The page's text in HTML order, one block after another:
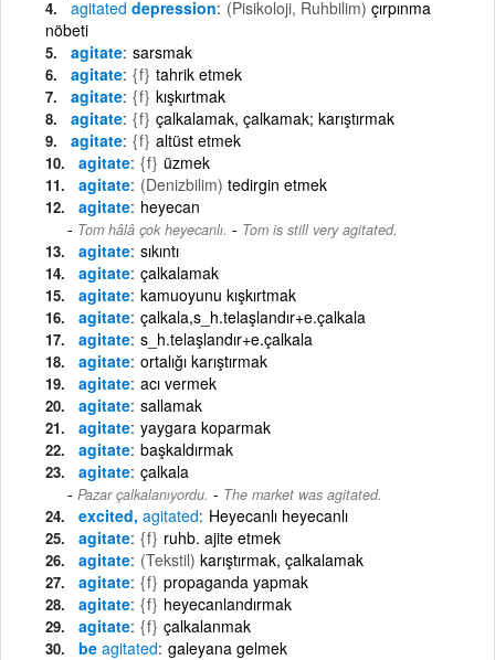
agitated depression (Pisikoloji, Ruhbilim) çırpınma
nöbeti
agitate sarsmak
agitate {f} tahrik etmek
agitate {f} kışkırtmak
agitate {f} çalkalamak, çalkamak; karıştırmak
agitate {f} altüst etmek
agitate {f} üzmek
agitate (Denizbilim) tedirgin etmek
agitate heyecan
Tom hâlâ çok heyecanlı. - Tom is still very agitated.
agitate sıkıntı
agitate çalkalamak
agitate kamuoyunu kışkırtmak
agitate çalkala,s_h.telaşlandır+e.çalkala
agitate s_h.telaşlandır+e.çalkala
agitate ortalığı karıştırmak
agitate acı vermek
agitate sallamak
agitate yaygara koparmak
agitate başkaldırmak
agitate çalkala
Pazar çalkalanıyordu. - The market was agitated.
excited, agitated Heyecanlı heyecanlı
agitate {f} ruhb. ajite etmek
agitate (Tekstil) karıştırmak, çalkalamak
agitate {f} propaganda yapmak
agitate {f} heyecanlandırmak
agitate {f} çalkalanmak
be agitated galeyana gelmek